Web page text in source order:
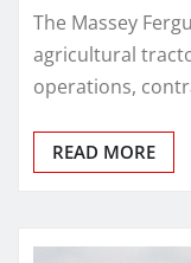
The Massey
agricultural
operations,
READ MORE